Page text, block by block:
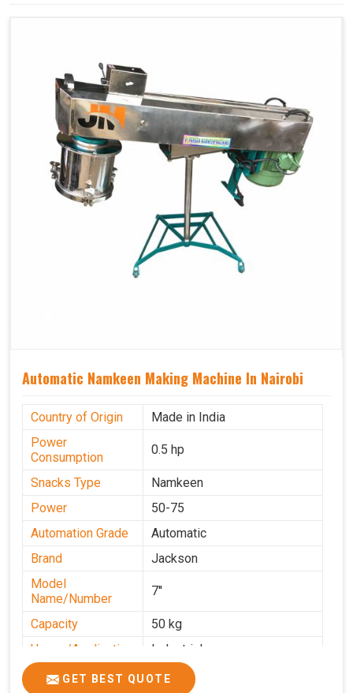
Automatic Namkeen Making Machine In Nairobi
Country of Origin
Made in India
Power
Consumption
0.5 hp
Snacks Type
Namkeen
Power
50-75
Automation Grade
Automatic
Brand
Jackson
Model
Name/Number
7''
Capacity
50 kg
Usage/Application
Industrial
GET BEST QUOTE